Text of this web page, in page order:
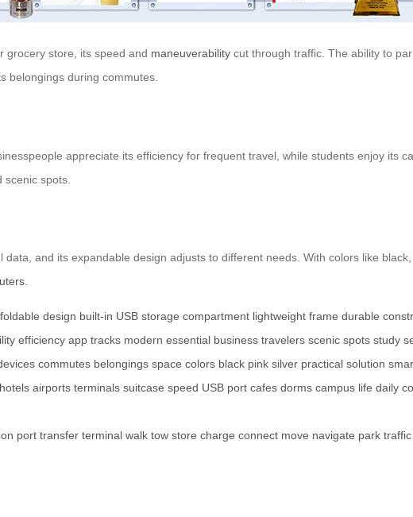
grocery store, its speed and maneuverability cut through traffic. The ability to
belongings during commutes.
appreciate its efficiency for frequent travel, while students enjoy its
spots.
and its expandable design adjusts to different needs. With colors like
.
foldable design built-in USB storage compartment lightweight frame durable
efficiency app tracks modern essential business travelers scenic spots study
commutes belongings space colors black pink silver practical solution
hotels airports terminals suitcase speed USB port cafes dorms campus life daily
port transfer terminal walk tow store charge connect move navigate park traffic